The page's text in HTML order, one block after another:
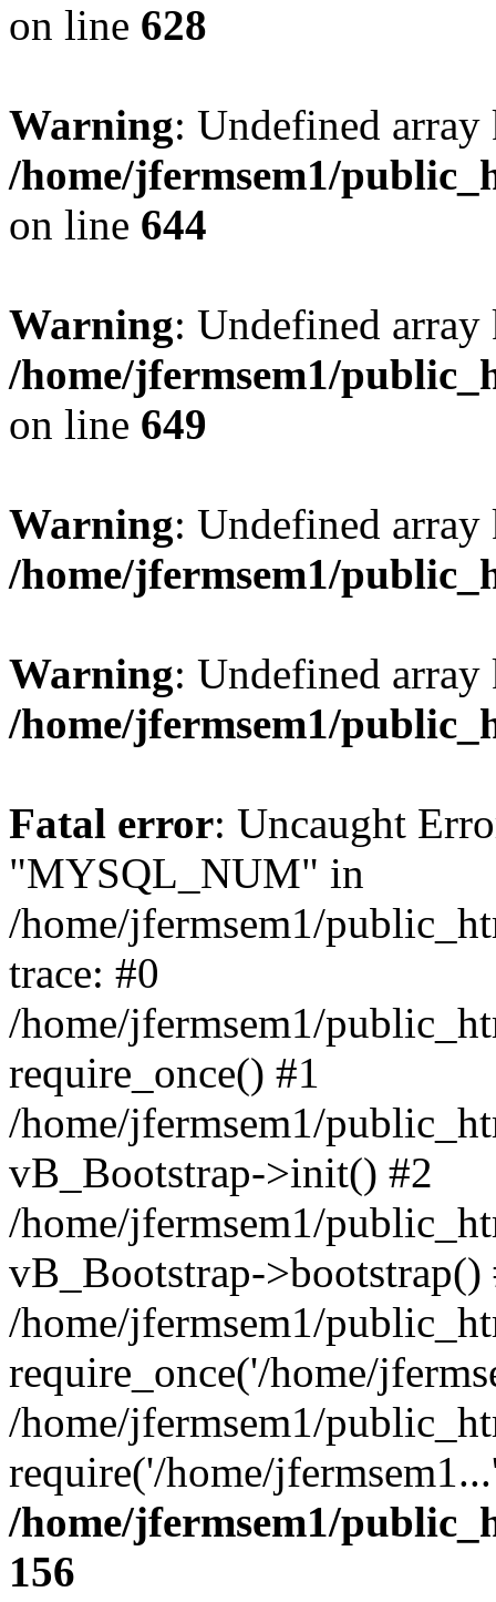
on line 628
Warning: Undefined
/home/jfermsem1/
on line 644
Warning: Undefined
/home/jfermsem1/
on line 649
Warning: Undefined
/home/jfermsem1/
Warning: Undefined
/home/jfermsem1/
Fatal error: Uncaught
"MYSQL_NUM" in
/home/jfermsem1/
trace: #0
/home/jfermsem1/
require_once() #1
/home/jfermsem1/
vB_Bootstrap->init() #2
/home/jfermsem1/
vB_Bootstrap->bootstrap()
/home/jfermsem1/
require_once('/home/
/home/jfermsem1/
require('/home/
/home/jfermsem1/
156